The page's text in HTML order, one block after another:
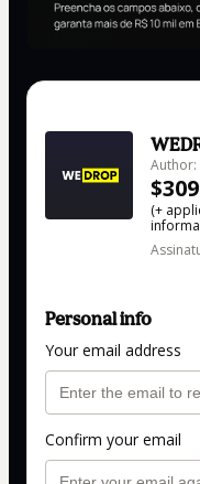
Author:
(+
Personal info
Your email address
Confirm your email